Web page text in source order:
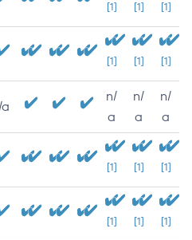
[1] [1] [1]
[1] [1] [1]
n/
a
n/
a
n/
a
[1] [1] [1]
[1] [1] [1]